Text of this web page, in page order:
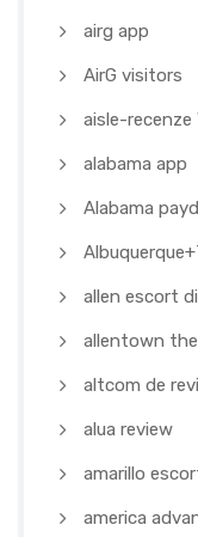
airg app
AirG visitors
aisle-recenze
alabama app
Alabama
allen escort
allentown
altcom de
alua review
amarillo
america